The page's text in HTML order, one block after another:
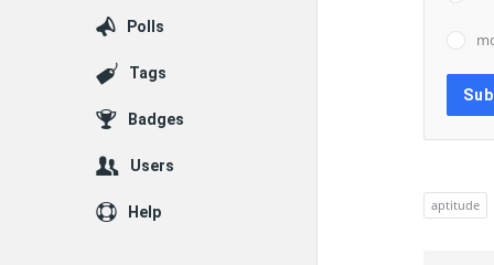
aptitude
Polls
Tags
Badges
Users
Help